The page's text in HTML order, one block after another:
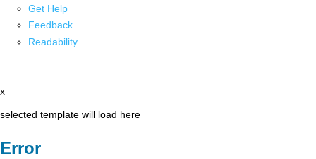
Get Help
Feedback
Readability
x
selected template will load here
Error